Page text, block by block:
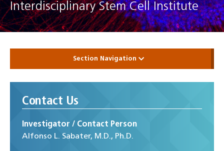
Interdisciplinary Stem Cell Institute
Section Navigation
Contact Us
Investigator / Contact Person
Alfonso L. Sabater, M.D., Ph.D.